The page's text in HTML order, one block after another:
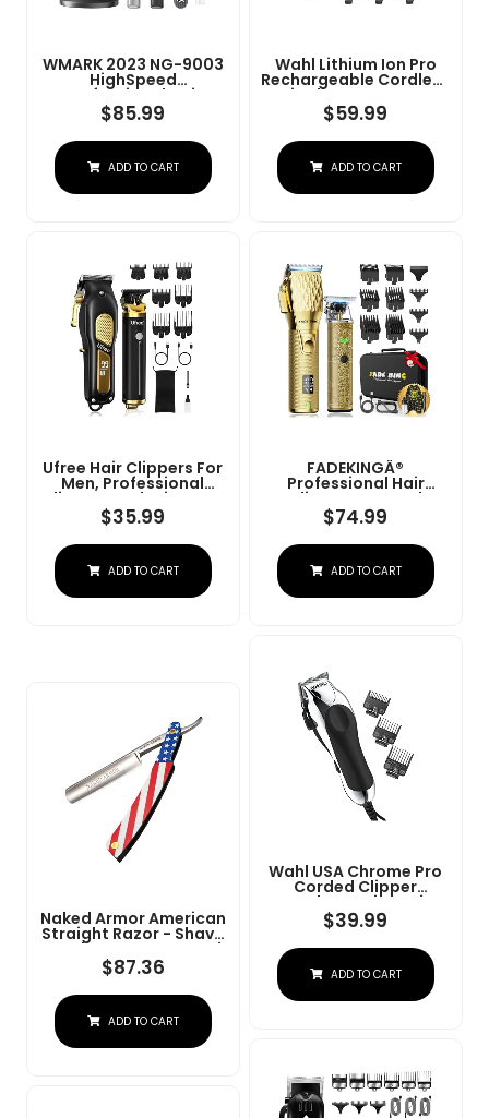
WMARK 2023 NG-9003
HighSpeed
Professional Hair
Clipper Microchipped
Magnetic Motor10000
RPM 9V Motor With
Charge Stand (NG-
9003 Purple)
$85.99
ADD TO CART
Wahl Lithium Ion Pro
Rechargeable Cordless
Hair Clippers For Men,
Woman, & Children
With Smart Charge
Technology For
Convenient At Home
Haircutting - Model
$59.99
ADD TO CART
Ufree Hair Clippers For
Men, Professional
Clippers And Trimmers
Set, Cordless Clippers
For Hair Cutting, Beard
Trimmer, Barber
Clippers, Rechargeable
Electric Shaver, Gifts
For Men, Black Gold
$35.99
ADD TO CART
FADEKINGÂ®
Professional Hair
Clippers & Beard
Trimmer Set For Men Â
Cordless Barber
Clippers With LCD
Trimmer & Travel Case
Husband Father (Gold
$74.99
ADD TO CART
Wahl USA Chrome Pro
Corded Clipper
Complete Haircutting
Kit For Men Â Powerful
Total Hair Clipping,
Beard Trimming, &
Grooming - Model
3024635
$39.99
ADD TO CART
Naked Armor American
Straight Razor - Shave
Ready Japanese Steel
Straight Razors For
Men With Metal Scale,
Case Included, Close
$87.36
ADD TO CART